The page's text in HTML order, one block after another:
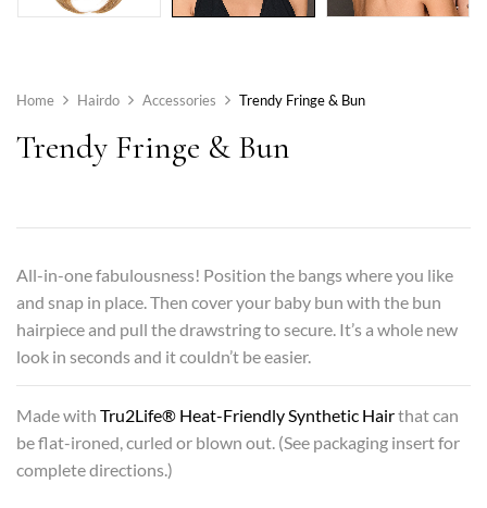
Home Hairdo Accessories Trendy Fringe & Bun
Trendy Fringe & Bun
All-in-one fabulousness! Position the bangs where you like
and snap in place. Then cover your baby bun with the bun
hairpiece and pull the drawstring to secure. It’s a whole new
look in seconds and it couldn’t be easier.
Made with Tru2Life® Heat-Friendly Synthetic Hairthat can
be flat-ironed, curled or blown out. (See packaging insert for
complete directions.)